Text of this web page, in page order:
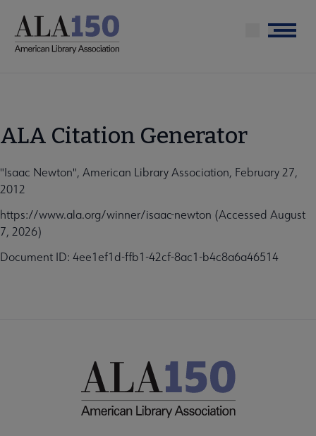
main
Menu
ALA Citation Generator
"Isaac Newton", American Library Association, February 27,
2012
https://www.ala.org/winner/isaac-newton (Accessed August
7, 2026)
Document ID: 4ee1ef1d-ffb1-42cf-8ac1-b4c8a6a46514